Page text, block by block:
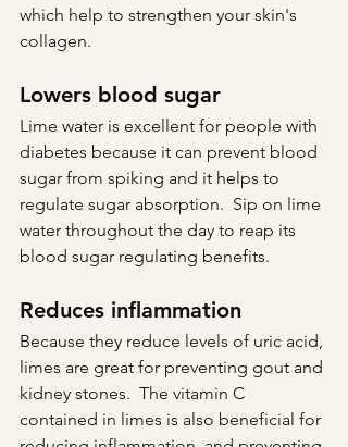
which help to strengthen your skin's
collagen.
Lowers blood sugar
Lime water is excellent for people with
diabetes because it can prevent blood
sugar from spiking and it helps to
regulate sugar absorption.  Sip on lime
water throughout the day to reap its
blood sugar regulating benefits.
Reduces inflammation
Because they reduce levels of uric acid,
limes are great for preventing gout and
kidney stones.  The vitamin C
contained in limes is also beneficial for